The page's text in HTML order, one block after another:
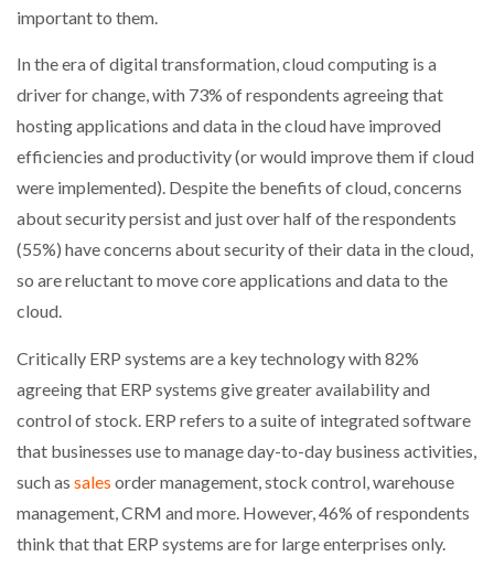
important to them.
In the era of digital transformation, cloud computing is a
driver for change, with 73% of respondents agreeing that
hosting applications and data in the cloud have improved
efficiencies and productivity (or would improve them if cloud
were implemented). Despite the benefits of cloud, concerns
about security persist and just over half of the respondents
(55%) have concerns about security of their data in the cloud,
so are reluctant to move core applications and data to the
cloud.
Critically ERP systems are a key technology with 82%
agreeing that ERP systems give greater availability and
control of stock. ERP refers to a suite of integrated software
that businesses use to manage day-to-day business activities,
such as sales order management, stock control, warehouse
management, CRM and more. However, 46% of respondents
think that that ERP systems are for large enterprises only.